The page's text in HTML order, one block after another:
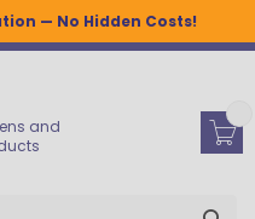
— No Hidden Costs!